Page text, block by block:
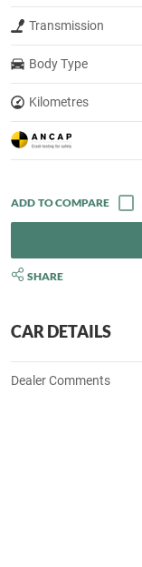
Transmission
Body Type
Kilometres
SHARE
CAR DETAILS
Dealer Comments